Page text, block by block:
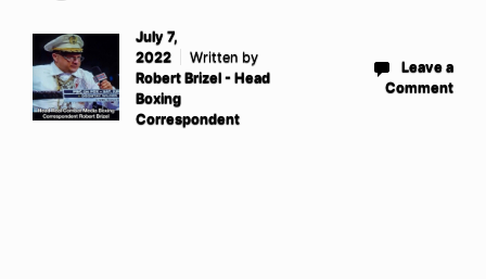
July 7,
2022
Written by
Robert Brizel - Head
Boxing
Correspondent
Leave a
Comment